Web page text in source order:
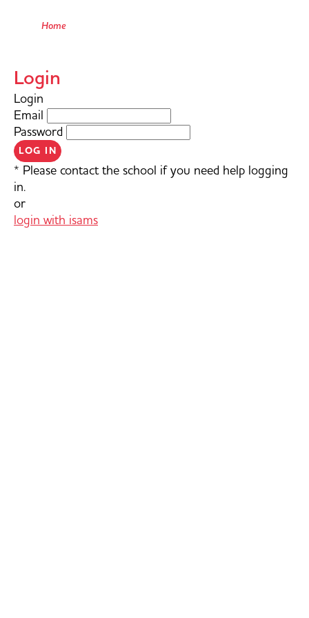
Home
Login
Login
Email
Password
LOG IN
* Please contact the school if you need help logging
in.
or
login with isams